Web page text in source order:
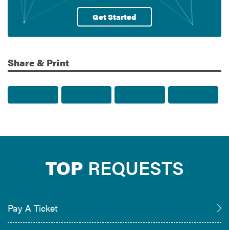
Get Started
Share & Print
TOP REQUESTS
Pay A Ticket